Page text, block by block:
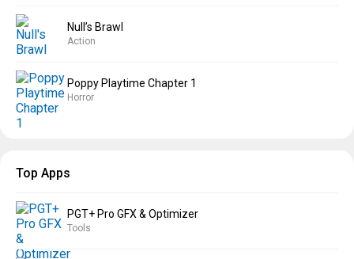
Null’s Brawl
Action
Poppy Playtime Chapter 1
Horror
Top Apps
PGT+ Pro GFX & Optimizer
Tools